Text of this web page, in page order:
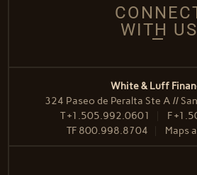
WITH US
White & Luff
324 Paseo de Peralta Ste A //
T+1.505.992.0601 F
TF 800.998.8704 Maps